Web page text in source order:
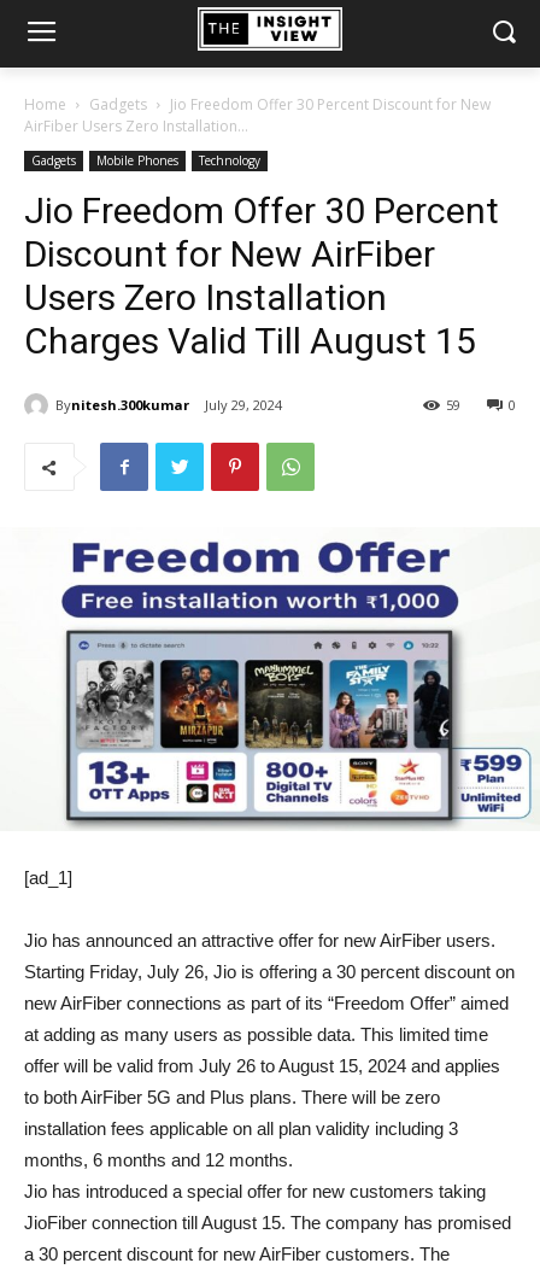
Home Gadgets
Jio Freedom Offer 30 Percent Discount for New
AirFiber Users Zero Installation...
Gadgets Mobile Phones Technology
Jio Freedom Offer 30 Percent
Discount for New AirFiber
Users Zero Installation
Charges Valid Till August 15
Bynitesh.300kumar July 29, 2024 0
59
[ad_1]
Jio has announced an attractive offer for new AirFiber users.
Starting Friday, July 26, Jio is offering a 30 percent discount on
new AirFiber connections as part of its “Freedom Offer” aimed
at adding as many users as possible data. This limited time
offer will be valid from July 26 to August 15, 2024 and applies
to both AirFiber 5G and Plus plans. There will be zero
installation fees applicable on all plan validity including 3
months, 6 months and 12 months.
Jio has introduced a special offer for new customers taking
JioFiber connection till August 15. The company has promised
a 30 percent discount for new AirFiber customers. The